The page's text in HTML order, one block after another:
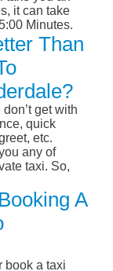
it can take
Minutes.
Than
get with
quick
etc.
any of
taxi. So,
A
book a taxi